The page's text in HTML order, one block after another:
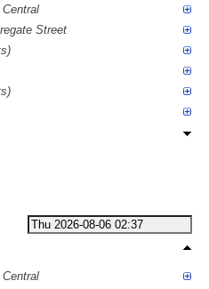
Street